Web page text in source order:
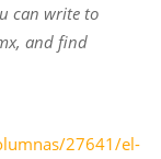
can write to
and find
27641/el-